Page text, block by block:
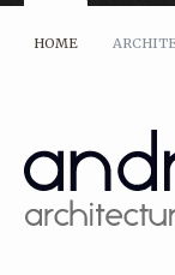
Email: *
HOME